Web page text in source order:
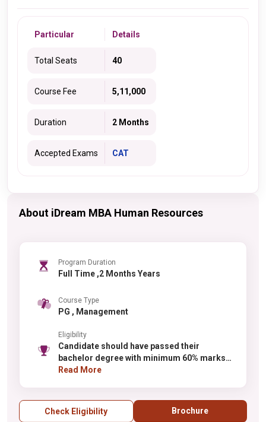
Particular Details
Total Seats 40
Course Fee 5,11,000
Duration 2 Months
Accepted Exams CAT
About iDream MBA Human Resources
Program Duration
Full Time ,2 Months Years
Course Type
PG , Management
Eligibility
Candidate should have passed their
bachelor degree with minimum 60% marks
from any recognized university.
Read More
Check Eligibility Brochure